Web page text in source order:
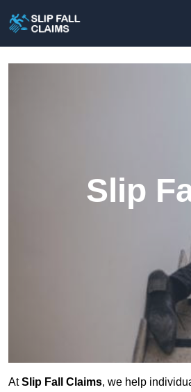
Slip
AtSlip Fall Claims, we help